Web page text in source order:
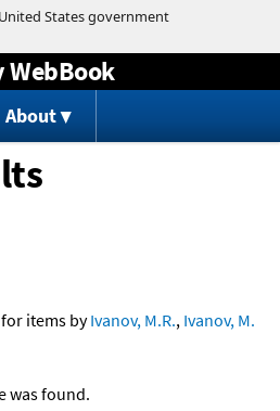
to content
About
items byIvanov, M.R., Ivanov, M.
was found.